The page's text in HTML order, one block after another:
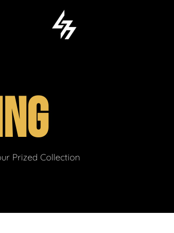
Prized Collection